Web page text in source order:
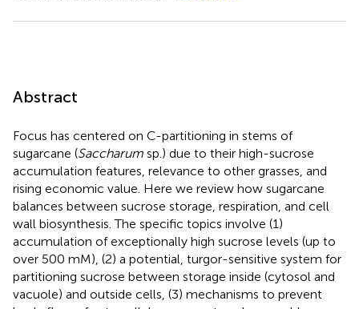
Abstract
Focus has centered on C-partitioning in stems of
sugarcane (Saccharum sp.) due to their high-sucrose
accumulation features, relevance to other grasses, and
rising economic value. Here we review how sugarcane
balances between sucrose storage, respiration, and cell
wall biosynthesis. The specific topics involve (1)
accumulation of exceptionally high sucrose levels (up to
over 500 mM), (2) a potential, turgor-sensitive system for
partitioning sucrose between storage inside (cytosol and
vacuole) and outside cells, (3) mechanisms to prevent